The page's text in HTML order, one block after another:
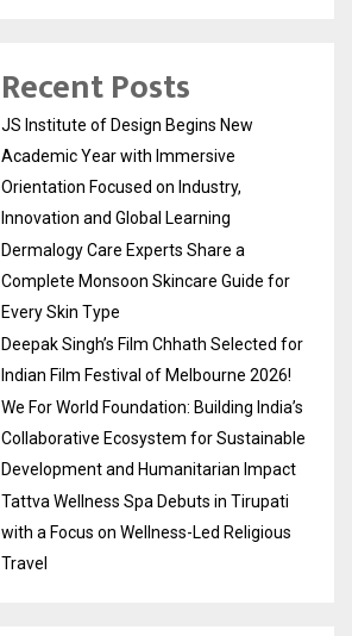
Recent Posts
JS Institute of Design Begins New
Academic Year with Immersive
Orientation Focused on Industry,
Innovation and Global Learning
Dermalogy Care Experts Share a
Complete Monsoon Skincare Guide for
Every Skin Type
Deepak Singh’s Film Chhath Selected for
Indian Film Festival of Melbourne 2026!
We For World Foundation: Building India’s
Collaborative Ecosystem for Sustainable
Development and Humanitarian Impact
Tattva Wellness Spa Debuts in Tirupati
with a Focus on Wellness-Led Religious
Travel